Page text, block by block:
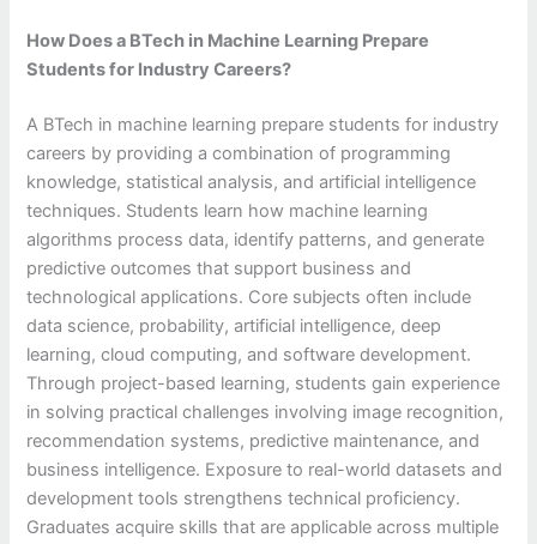
How Does a BTech in Machine Learning Prepare
Students for Industry Careers?
A BTech in machine learning prepare students for industry
careers by providing a combination of programming
knowledge, statistical analysis, and artificial intelligence
techniques. Students learn how machine learning
algorithms process data, identify patterns, and generate
predictive outcomes that support business and
technological applications. Core subjects often include
data science, probability, artificial intelligence, deep
learning, cloud computing, and software development.
Through project-based learning, students gain experience
in solving practical challenges involving image recognition,
recommendation systems, predictive maintenance, and
business intelligence. Exposure to real-world datasets and
development tools strengthens technical proficiency.
Graduates acquire skills that are applicable across multiple